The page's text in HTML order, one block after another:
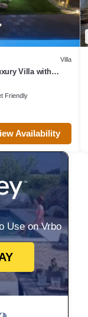
Villa
Villa with
Friendly
Availability
Use on Vrbo